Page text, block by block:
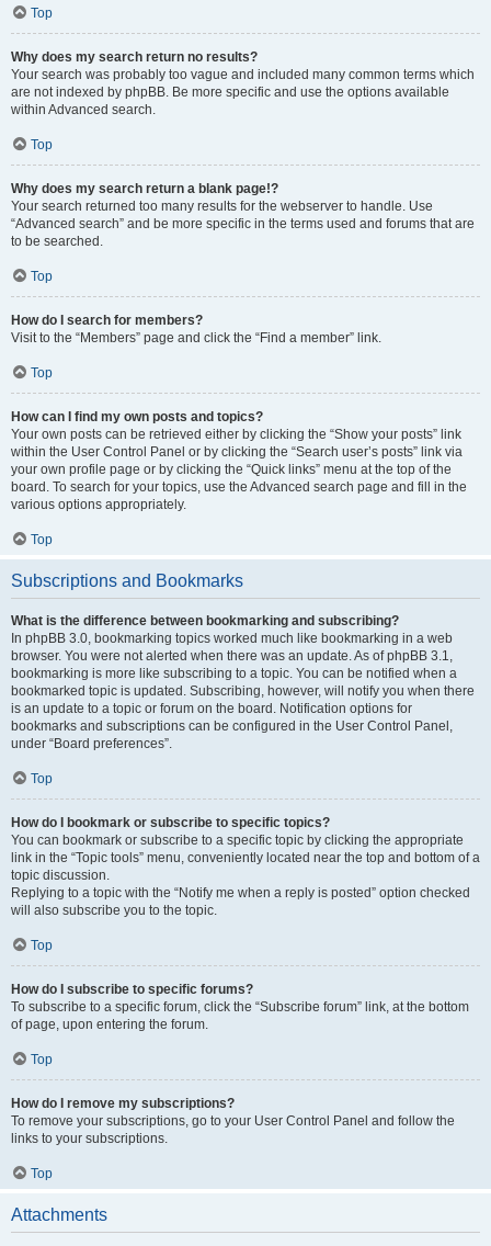
Top
Why does my search return no results?
Your search was probably too vague and included many common terms which
are not indexed by phpBB. Be more specific and use the options available
within Advanced search.
Top
Why does my search return a blank page!?
Your search returned too many results for the webserver to handle. Use
“Advanced search” and be more specific in the terms used and forums that are
to be searched.
Top
How do I search for members?
Visit to the “Members” page and click the “Find a member” link.
Top
How can I find my own posts and topics?
Your own posts can be retrieved either by clicking the “Show your posts” link
within the User Control Panel or by clicking the “Search user’s posts” link via
your own profile page or by clicking the “Quick links” menu at the top of the
board. To search for your topics, use the Advanced search page and fill in the
various options appropriately.
Top
Subscriptions and Bookmarks
What is the difference between bookmarking and subscribing?
In phpBB 3.0, bookmarking topics worked much like bookmarking in a web
browser. You were not alerted when there was an update. As of phpBB 3.1,
bookmarking is more like subscribing to a topic. You can be notified when a
bookmarked topic is updated. Subscribing, however, will notify you when there
is an update to a topic or forum on the board. Notification options for
bookmarks and subscriptions can be configured in the User Control Panel,
under “Board preferences”.
Top
How do I bookmark or subscribe to specific topics?
You can bookmark or subscribe to a specific topic by clicking the appropriate
link in the “Topic tools” menu, conveniently located near the top and bottom of a
topic discussion.
Replying to a topic with the “Notify me when a reply is posted” option checked
will also subscribe you to the topic.
Top
How do I subscribe to specific forums?
To subscribe to a specific forum, click the “Subscribe forum” link, at the bottom
of page, upon entering the forum.
Top
How do I remove my subscriptions?
To remove your subscriptions, go to your User Control Panel and follow the
links to your subscriptions.
Top
Attachments